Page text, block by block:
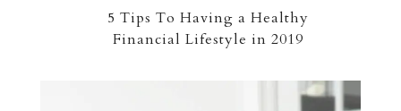
5 Tips To Having a Healthy
Financial Lifestyle in 2019